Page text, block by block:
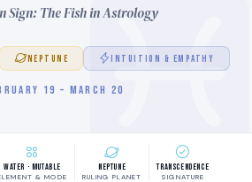
Sign: The Fish in Astrology
NEPTUNE INTUITION & EMPATHY
19 – MARCH 20
Water · Mutable
& MODE
Neptune
RULING PLANET
Transcendence
SIGNATURE